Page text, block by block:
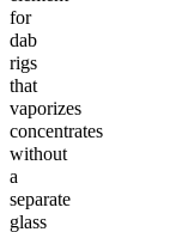
for
dab
rigs
that
vaporizes
concentrates
without
a
separate
glass